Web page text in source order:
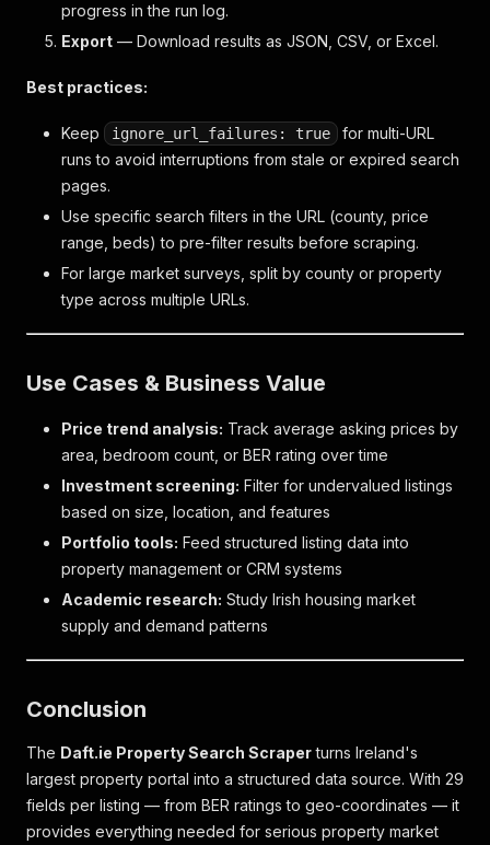
progress in the run log.
Export — Download results as JSON, CSV, or Excel.
Best practices:
Keep ignore_url_failures: true
for multi-URL
runs to avoid interruptions from stale or expired search
pages.
Use specific search filters in the URL (county, price
range, beds) to pre-filter results before scraping.
For large market surveys, split by county or property
type across multiple URLs.
Use Cases & Business Value
Price trend analysis: Track average asking prices by
area, bedroom count, or BER rating over time
Investment screening: Filter for undervalued listings
based on size, location, and features
Portfolio tools: Feed structured listing data into
property management or CRM systems
Academic research: Study Irish housing market
supply and demand patterns
Conclusion
The Daft.ie Property Search Scraperturns Ireland's
largest property portal into a structured data source. With 29
fields per listing — from BER ratings to geo-coordinates — it
provides everything needed for serious property market